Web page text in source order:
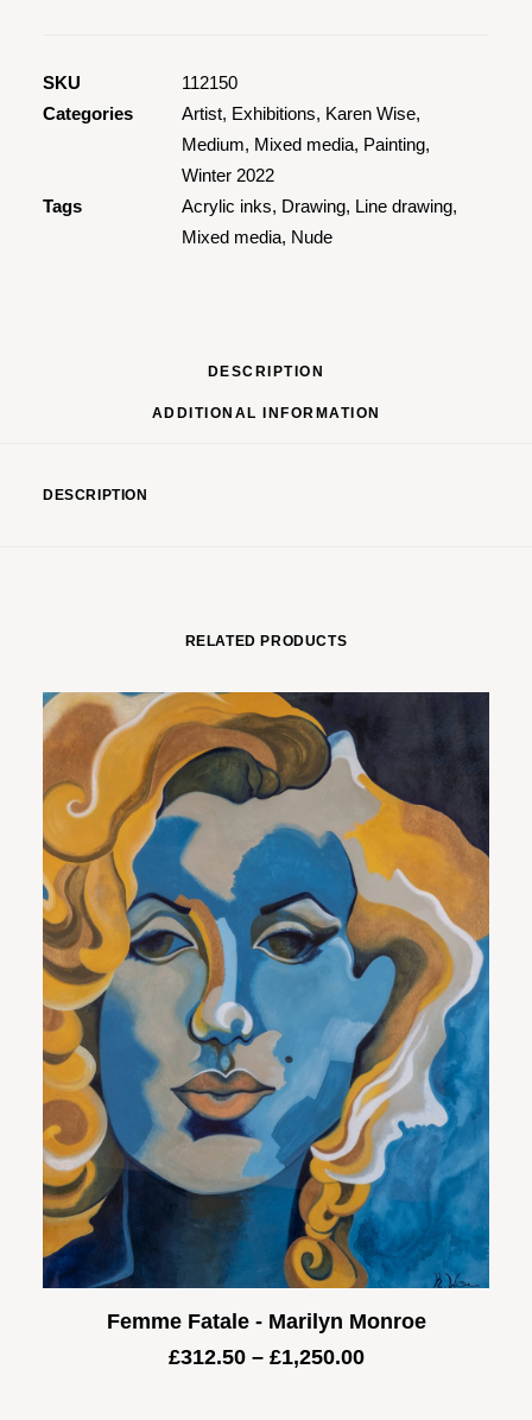
quantity
SKU
112150
Categories
Artist, Exhibitions, Karen Wise,
Medium, Mixed media, Painting,
Winter 2022
Tags
Acrylic inks, Drawing, Line drawing,
Mixed media, Nude
DESCRIPTION
ADDITIONAL INFORMATION
DESCRIPTION
RELATED PRODUCTS
Femme Fatale - Marilyn Monroe
£312.50 – £1,250.00Price